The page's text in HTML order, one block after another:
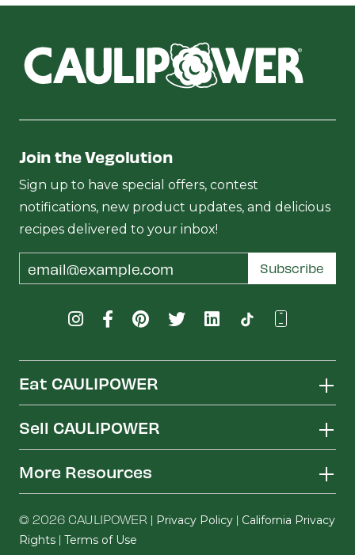
Join the Vegolution
Sign up to have special offers, contest
notifications, new product updates, and delicious
recipes delivered to your inbox!
Address
Subscribe
Eat CAULIPOWER
Sell CAULIPOWER
More Resources
© 2026 CAULIPOWER | Privacy Policy | California Privacy
Rights | Terms of Use